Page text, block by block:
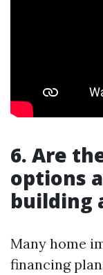
6. Are
options
building
Many home
financing